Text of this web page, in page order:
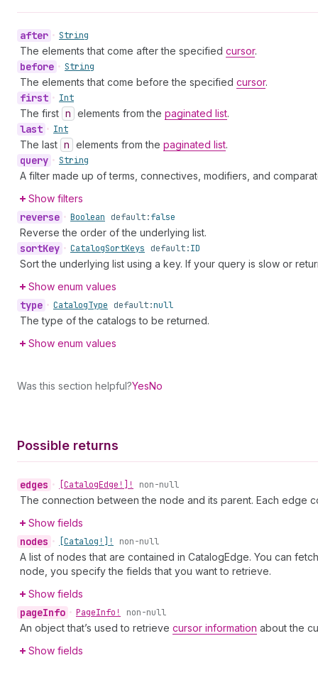
after • String
The elements that come after the specified cursor.
before • String
The elements that come before the specified cursor.
first • Int
The first n elements from the paginated list.
last • Int
The last n elements from the paginated list.
query • String
A filter made up of terms, connectives, modifiers, and
Show filters
reverse • Boolean default:false
Reverse the order of the underlying list.
sortKey • CatalogSortKeys default:ID
Sort the underlying list using a key. If your query is slow or
Show enum values
type • CatalogType default:null
The type of the catalogs to be returned.
Show enum values
Was this section helpful?YesNo
Possible returns
edges • [CatalogEdge!]! non-null
The connection between the node and its parent. Each edge
Show fields
nodes • [Catalog!]! non-null
A list of nodes that are contained in CatalogEdge. You can
node, you specify the fields that you want to retrieve.
Show fields
pageInfo • PageInfo! non-null
An object that’s used to retrieve cursor information about the
Show fields